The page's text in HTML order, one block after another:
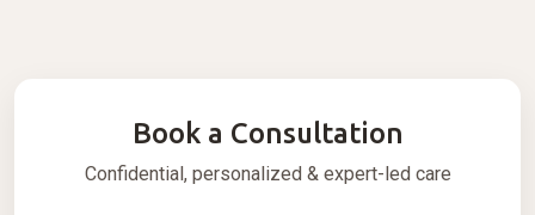
Book a Consultation
Confidential, personalized & expert-led care